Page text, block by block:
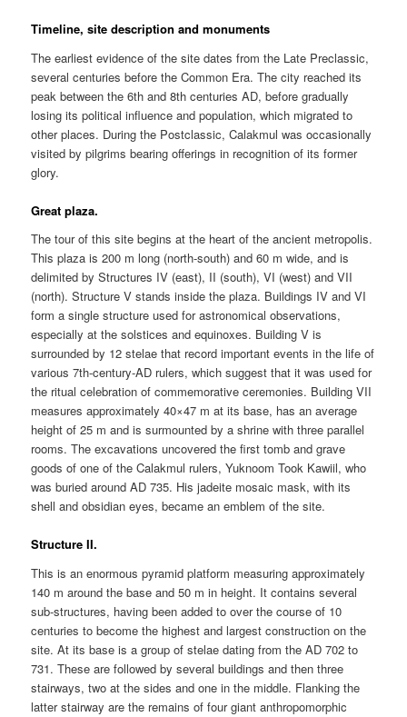
Timeline, site description and monuments
The earliest evidence of the site dates from the Late Preclassic,
several centuries before the Common Era. The city reached its
peak between the 6th and 8th centuries AD, before gradually
losing its political influence and population, which migrated to
other places. During the Postclassic, Calakmul was occasionally
visited by pilgrims bearing offerings in recognition of its former
glory.
Great plaza.
The tour of this site begins at the heart of the ancient metropolis.
This plaza is 200 m long (north-south) and 60 m wide, and is
delimited by Structures IV (east), II (south), VI (west) and VII
(north). Structure V stands inside the plaza. Buildings IV and VI
form a single structure used for astronomical observations,
especially at the solstices and equinoxes. Building V is
surrounded by 12 stelae that record important events in the life of
various 7th-century-AD rulers, which suggest that it was used for
the ritual celebration of commemorative ceremonies. Building VII
measures approximately 40×47 m at its base, has an average
height of 25 m and is surmounted by a shrine with three parallel
rooms. The excavations uncovered the first tomb and grave
goods of one of the Calakmul rulers, Yuknoom Took Kawiil, who
was buried around AD 735. His jadeite mosaic mask, with its
shell and obsidian eyes, became an emblem of the site.
Structure II.
This is an enormous pyramid platform measuring approximately
140 m around the base and 50 m in height. It contains several
sub-structures, having been added to over the course of 10
centuries to become the highest and largest construction on the
site. At its base is a group of stelae dating from the AD 702 to
731. These are followed by several buildings and then three
stairways, two at the sides and one in the middle. Flanking the
latter stairway are the remains of four giant anthropomorphic